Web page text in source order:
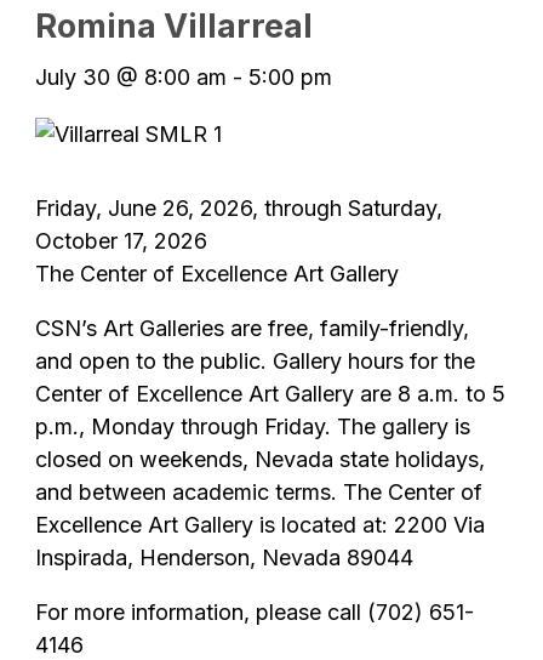
Romina Villarreal
July 30 @ 8:00 am - 5:00 pm
Friday, June 26, 2026, through Saturday,
October 17, 2026
The Center of Excellence Art Gallery
CSN’s Art Galleries are free, family-friendly,
and open to the public. Gallery hours for the
Center of Excellence Art Gallery are 8 a.m. to 5
p.m., Monday through Friday. The gallery is
closed on weekends, Nevada state holidays,
and between academic terms. The Center of
Excellence Art Gallery is located at: 2200 Via
Inspirada, Henderson, Nevada 89044
For more information, please call (702) 651-
4146